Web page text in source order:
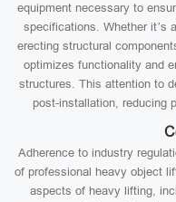
equipment necessary to
specifications. Whether it’s
erecting structural
optimizes functionality and
structures. This attention to
post-installation, reducing
Adherence to industry
of professional heavy object
aspects of heavy lifting,